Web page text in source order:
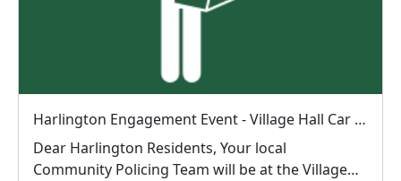
Harlington Engagement Event - Village Hall Car Park : Sun 13 Sep 16:00
Dear Harlington Residents, Your local
Community Policing Team will be at the Village